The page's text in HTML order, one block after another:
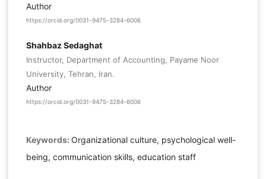
Author
https://orcid.org/0031-9475-3284-6006
Shahbaz Sedaghat
Instructor, Department of Accounting, Payame Noor
University, Tehran, Iran.
Author
https://orcid.org/0031-9475-3284-6006
Keywords: Organizational culture, psychological well-
being, communication skills, education staff